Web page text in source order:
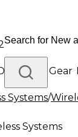
DJ Gear
Systems/
Systems